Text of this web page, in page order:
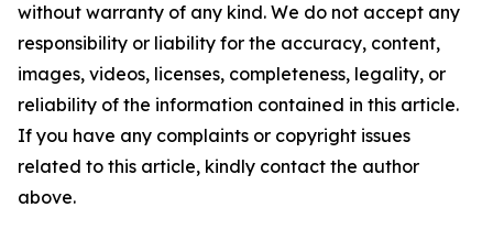
without warranty of any kind. We do not accept any
responsibility or liability for the accuracy, content,
images, videos, licenses, completeness, legality, or
reliability of the information contained in this article.
If you have any complaints or copyright issues
related to this article, kindly contact the author
above.